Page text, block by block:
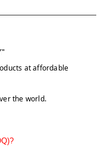
at affordable
the world.